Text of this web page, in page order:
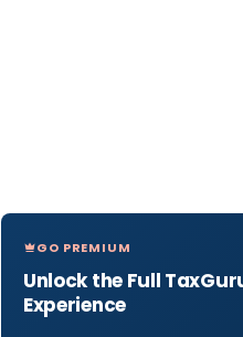
GO PREMIUM
Unlock the Full
Experience